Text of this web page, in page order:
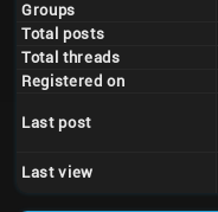
Groups
Total posts
Total threads
Registered on
Last post
Last view